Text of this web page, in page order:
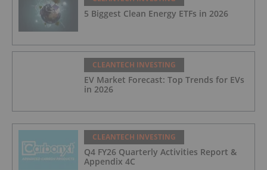
5 Biggest Clean Energy ETFs in 2026
CLEANTECH INVESTING
EV Market Forecast: Top Trends for EVs
in 2026
CLEANTECH INVESTING
Q4 FY26 Quarterly Activities Report &
Appendix 4C